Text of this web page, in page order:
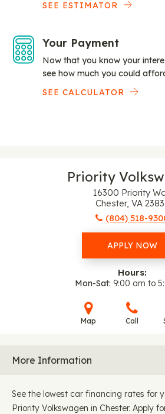
SEE ESTIMATOR
Your Payment
Now that you know your
see how much you could
SEE CALCULATOR
Priority
16300 Priority
Chester, VA
(804) 518-
APPLY NOW
Hours:
Mon-Sat 9:00 am to
Map Call
More Information
See the lowest car financing rates for
Priority Volkswagen in Chester. Apply